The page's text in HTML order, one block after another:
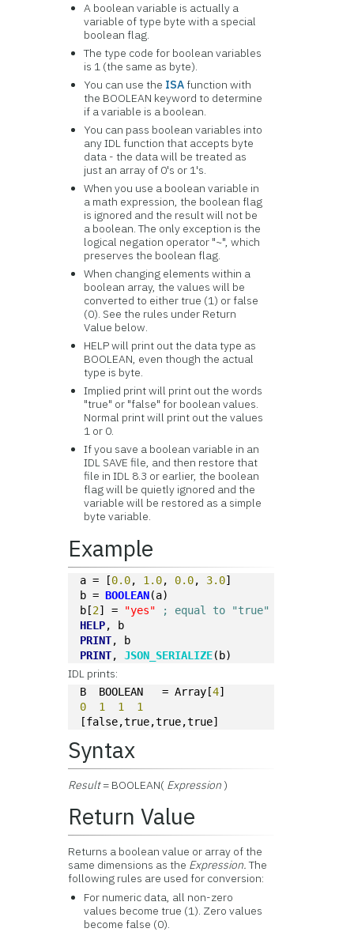
A boolean variable is actually a
variable of type byte with a special
boolean flag.
The type code for boolean variables
is 1 (the same as byte).
You can use the ISAfunction with
the BOOLEAN keyword to determine
if a variable is a boolean.
You can pass boolean variables into
any IDL function that accepts byte
data - the data will be treated as
just an array of 0's or 1's.
When you use a boolean variable in
a math expression, the boolean flag
is ignored and the result will not be
a boolean. The only exception is the
logical negation operator "~", which
preserves the boolean flag.
When changing elements within a
boolean array, the values will be
converted to either true (1) or false
(0). See the rules under Return
Value below.
HELP will print out the data type as
BOOLEAN, even though the actual
type is byte.
Implied print will print out the words
"true" or "false" for boolean values.
Normal print will print out the values
1 or 0.
If you save a boolean variable in an
IDL SAVE file, and then restore that
file in IDL 8.3 or earlier, the boolean
flag will be quietly ignored and the
variable will be restored as a simple
byte variable.
Example
a = [0.0, 1.0, 0.0, 3.0]
b = BOOLEAN(a)
b[2] = "yes"
; equal to "true"
HELP, b
PRINT, b
PRINT, JSON_SERIALIZE(b)
IDL prints:
B  BOOLEAN   = Array[4]
0
1 1
1
[false,true,true,true]
Syntax
Result= BOOLEAN( Expression)
Return Value
Returns a boolean value or array of the
same dimensions as the Expression.The
following rules are used for conversion:
For numeric data, all non-zero
values become true (1). Zero values
become false (0).